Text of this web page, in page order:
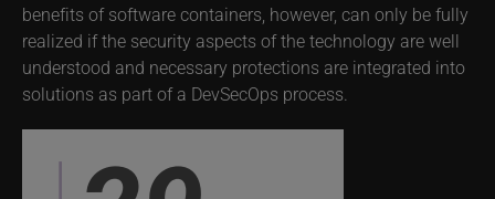
benefits of software containers, however, can only be fully
realized if the security aspects of the technology are well
understood and necessary protections are integrated into
solutions as part of a DevSecOps process.